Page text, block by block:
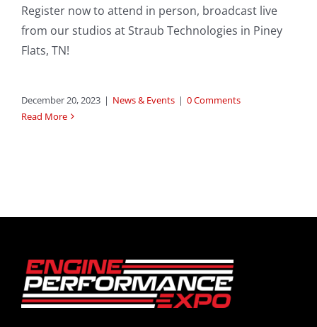
Register now to attend in person, broadcast live
from our studios at Straub Technologies in Piney
Flats, TN!
December 20, 2023 | News & Events | 0 Comments
Read More